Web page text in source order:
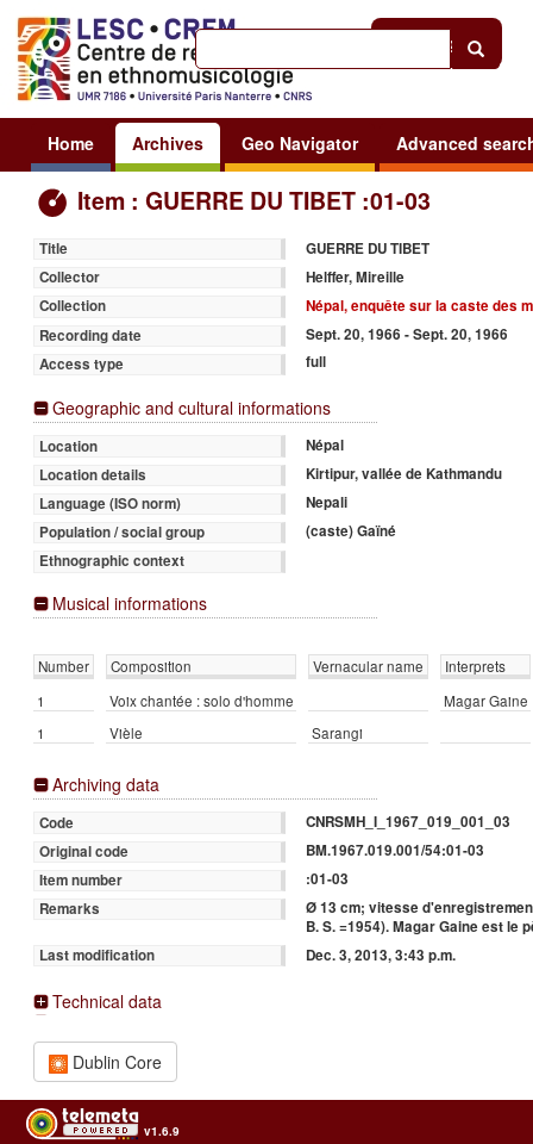
Sign in
Home Archives Geo Navigator Advanced
Item : GUERRE DU TIBET :01-03
Title
GUERRE DU TIBET
Collector
Helffer, Mireille
Collection
Népal, enquête sur la caste des
Recording date
Sept. 20, 1966 - Sept. 20, 1966
Access type
full
Geographic and cultural informations
Location
Népal
Location details
Kirtipur, vallée de Kathmandu
Language (ISO norm)
Nepali
Population / social group
(caste) Gaïné
Ethnographic context
Musical informations
Number Composition Vernacular name
Interprets
1
Voix chantée : solo d'homme
Magar Gaine
1
Vièle Sarangi
Archiving data
Code
CNRSMH_I_1967_019_001_03
Original code
BM.1967.019.001/54:01-03
Item number
:01-03
Remarks
Ø 13 cm; vitesse
B. S. =1954). Magar Gaine est le
Last modification
Dec. 3, 2013, 3:43 p.m.
Technical data
Dublin Core
v1.6.9